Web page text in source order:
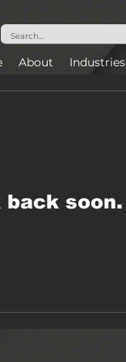
About Industries
soon.